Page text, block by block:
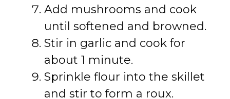
Add mushrooms and cook
until softened and browned.
Stir in garlic and cook for
about 1 minute.
Sprinkle flour into the skillet
and stir to form a roux.